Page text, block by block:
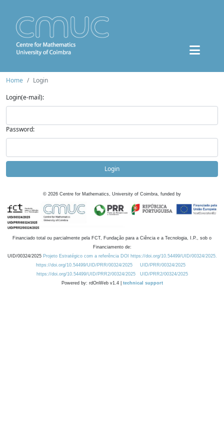
Home
Login
Login(e-mail):
Password:
Login
© 2026 Centre for Mathematics, University of Coimbra, funded by
Financiado total ou parcialmente pela FCT, Fundação para a Ciência e a Tecnologia, I.P., sob o
Financiamento de:
UID/00324/2025 Projeto Estratégico com a referência DOI https://doi.org/10.54499/UID/00324/2025.
https://doi.org/10.54499/UID/PRR/00324/2025
UID/PRR/00324/2025
https://doi.org/10.54499/UID/PRR2/00324/2025
UID/PRR2/00324/2025
Powered by: rdOnWeb v1.4 | technical support